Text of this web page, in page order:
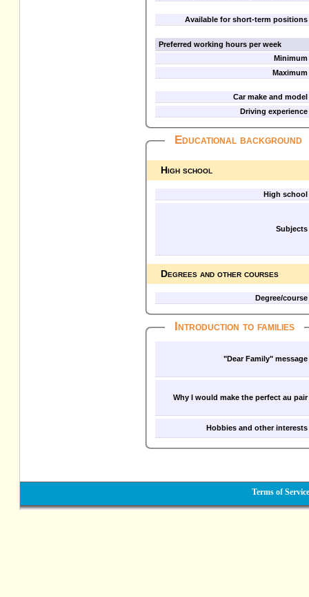
Available for short-term positions
Preferred working hours per week
Minimum
Maximum
Car make and model
Driving experience
Educational background
High school
High school
Subjects
Degrees and other courses
Degree/course
Introduction to families
"Dear Family" message
Why I would make the perfect au pair
Hobbies and other interests
Terms of Service